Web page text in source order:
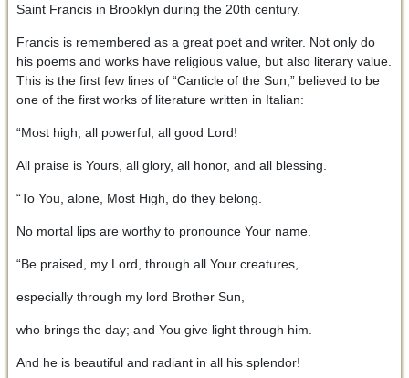
Saint Francis in Brooklyn during the 20th century.
Francis is remembered as a great poet and writer. Not only do
his poems and works have religious value, but also literary value.
This is the first few lines of “Canticle of the Sun,” believed to be
one of the first works of literature written in Italian:
“Most high, all powerful, all good Lord!
All praise is Yours, all glory, all honor, and all blessing.
“To You, alone, Most High, do they belong.
No mortal lips are worthy to pronounce Your name.
“Be praised, my Lord, through all Your creatures,
especially through my lord Brother Sun,
who brings the day; and You give light through him.
And he is beautiful and radiant in all his splendor!